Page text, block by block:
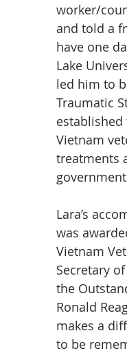
worker/
and told a
have one
Lake
led him to
Traumatic
established
Vietnam
treatments
Lara’s
was
Vietnam
Secretary
the
Ronald
makes a
to be